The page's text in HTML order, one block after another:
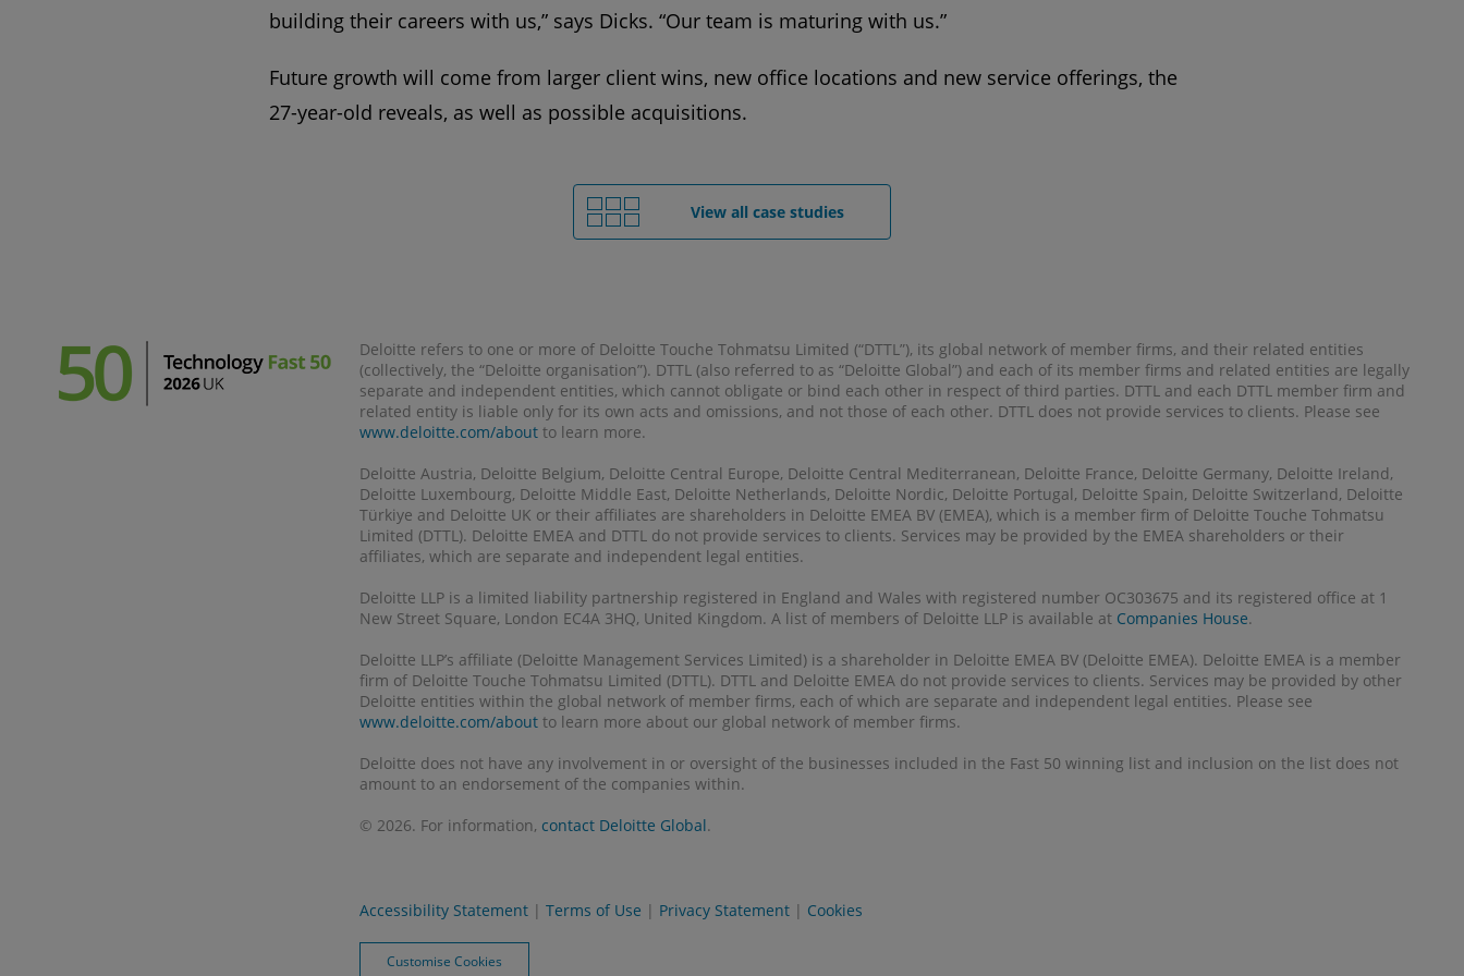
building their careers with us,” says Dicks. “Our team is maturing with us.”
Future growth will come from larger client wins, new office locations and new service offerings, the
27-year-old reveals, as well as possible acquisitions.
View all case studies
Deloitte refers to one or more of Deloitte Touche Tohmatsu Limited (“DTTL”), its global network of member firms, and their related entities
(collectively, the “Deloitte organisation”). DTTL (also referred to as “Deloitte Global”) and each of its member firms and related entities are legally
separate and independent entities, which cannot obligate or bind each other in respect of third parties. DTTL and each DTTL member firm and
related entity is liable only for its own acts and omissions, and not those of each other. DTTL does not provide services to clients. Please see
www.deloitte.com/about to learn more.
Deloitte Austria, Deloitte Belgium, Deloitte Central Europe, Deloitte Central Mediterranean, Deloitte France, Deloitte Germany, Deloitte Ireland,
Deloitte Luxembourg, Deloitte Middle East, Deloitte Netherlands, Deloitte Nordic, Deloitte Portugal, Deloitte Spain, Deloitte Switzerland, Deloitte
Türkiye and Deloitte UK or their affiliates are shareholders in Deloitte EMEA BV (EMEA), which is a member firm of Deloitte Touche Tohmatsu
Limited (DTTL). Deloitte EMEA and DTTL do not provide services to clients. Services may be provided by the EMEA shareholders or their
affiliates, which are separate and independent legal entities.
Deloitte LLP is a limited liability partnership registered in England and Wales with registered number OC303675 and its registered office at 1
New Street Square, London EC4A 3HQ, United Kingdom. A list of members of Deloitte LLP is available at Companies House.
Deloitte LLP’s affiliate (Deloitte Management Services Limited) is a shareholder in Deloitte EMEA BV (Deloitte EMEA). Deloitte EMEA is a member
firm of Deloitte Touche Tohmatsu Limited (DTTL). DTTL and Deloitte EMEA do not provide services to clients. Services may be provided by other
Deloitte entities within the global network of member firms, each of which are separate and independent legal entities. Please see
www.deloitte.com/about to learn more about our global network of member firms.
Deloitte does not have any involvement in or oversight of the businesses included in the Fast 50 winning list and inclusion on the list does not
amount to an endorsement of the companies within.
© 2026. For information, contact Deloitte Global.
Accessibility Statement | Terms of Use | Privacy Statement | Cookies
Customise Cookies